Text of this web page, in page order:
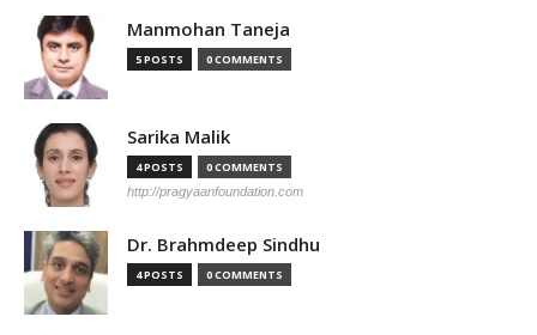
Manmohan Taneja
5 POSTS 0 COMMENTS
Sarika Malik
4 POSTS 0 COMMENTS
http://pragyaanfoundation.com
Dr. Brahmdeep Sindhu
4 POSTS 0 COMMENTS